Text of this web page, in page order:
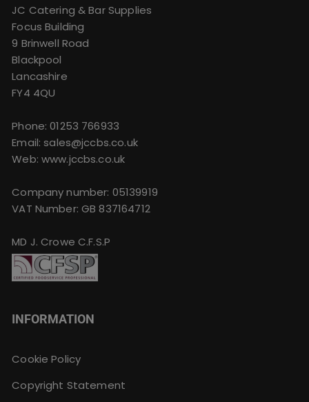
JC Catering & Bar Supplies
Focus Building
9 Brinwell Road
Blackpool
Lancashire
FY4 4QU
Phone:01253 766933
Email:sales@jccbs.co.uk
Web: www.jccbs.co.uk
Company number: 05139919
VAT Number: GB 837164712
MD J. Crowe C.F.S.P
INFORMATION
Cookie Policy
Copyright Statement